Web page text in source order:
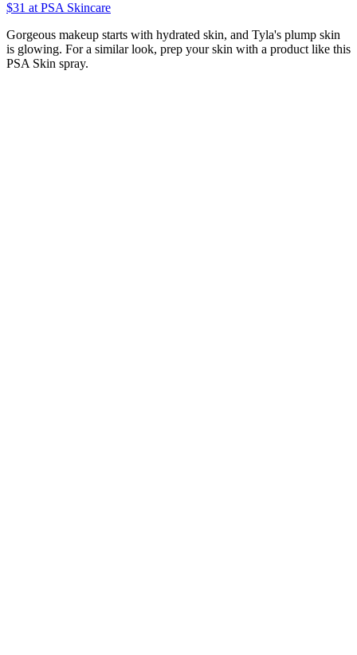
$31 at PSA Skincare
Gorgeous makeup starts with hydrated skin, and Tyla's plump skin
is glowing. For a similar look, prep your skin with a product like this
PSA Skin spray.